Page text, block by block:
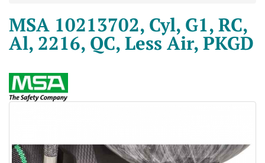
MSA 10213702, Cyl, G1, RC,
Al, 2216, QC, Less Air, PKGD